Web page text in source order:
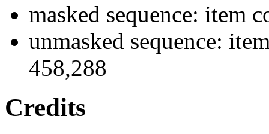
masked sequence: item
unmasked sequence:
458,288
Credits